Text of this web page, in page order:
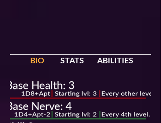
ABILITIES
STATS
BIO